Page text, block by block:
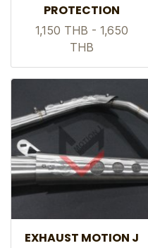
PROTECTION
1,150 THB - 1,650
THB
EXHAUST MOTION J